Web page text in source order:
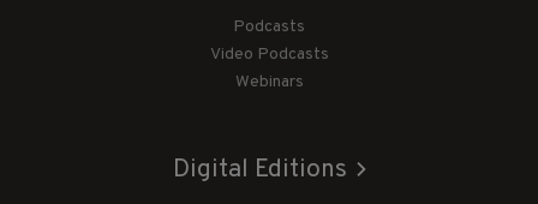
Podcasts
Video Podcasts
Webinars
Digital Editions